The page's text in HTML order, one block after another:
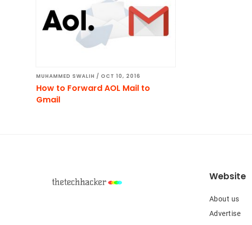
MUHAMMED SWALIH / OCT 10, 2016
How to Forward AOL Mail to
Gmail
Website
About us
Advertise